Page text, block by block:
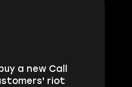
a new Call
riot